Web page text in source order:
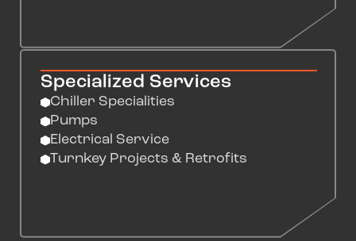
Specialized Services
Chiller Specialities
Pumps
Electrical Service
Turnkey Projects & Retrofits